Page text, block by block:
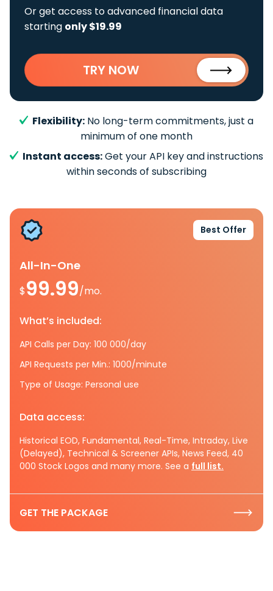
Or get access to advanced financial data
starting only $19.99
TRY NOW
Flexibility: No long-term commitments, just a
minimum of one month
Instant access:Get your API key and instructions
within seconds of subscribing
Best Offer
All-In-One
$99.99/mo.
What’s included:
API Calls per Day: 100 000/day
API Requests per Min.: 1000/minute
Type of Usage: Personal use
Data access:
Historical EOD, Fundamental, Real-Time, Intraday, Live
(Delayed), Technical & Screener APIs, News Feed, 40
000 Stock Logos and many more. See a full list.
GET THE PACKAGE